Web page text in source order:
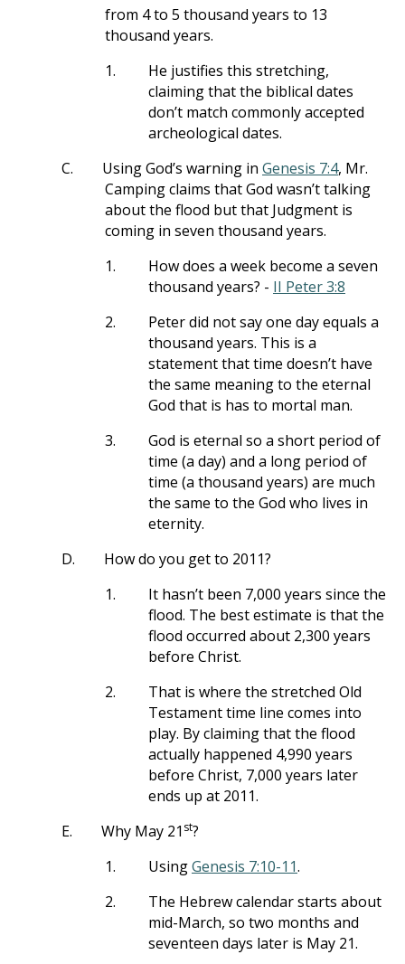
from 4 to 5 thousand years to 13
thousand years.
1.
He justifies this stretching,
claiming that the biblical dates
don’t match commonly accepted
archeological dates.
C.
Using God’s warning in Genesis 7:4, Mr.
Camping claims that God wasn’t talking
about the flood but that Judgment is
coming in seven thousand years.
1.
How does a week become a seven
thousand years? - II Peter 3:8
2.
Peter did not say one day equals a
thousand years. This is a
statement that time doesn’t have
the same meaning to the eternal
God that is has to mortal man.
3.
God is eternal so a short period of
time (a day) and a long period of
time (a thousand years) are much
the same to the God who lives in
eternity.
D.
How do you get to 2011?
1.
It hasn’t been 7,000 years since the
flood. The best estimate is that the
flood occurred about 2,300 years
before Christ.
2.
That is where the stretched Old
Testament time line comes into
play. By claiming that the flood
actually happened 4,990 years
before Christ, 7,000 years later
ends up at 2011.
E.
Why May 21 st?
1.
UsingGenesis 7:10-11.
2.
The Hebrew calendar starts about
mid-March, so two months and
seventeen days later is May 21.